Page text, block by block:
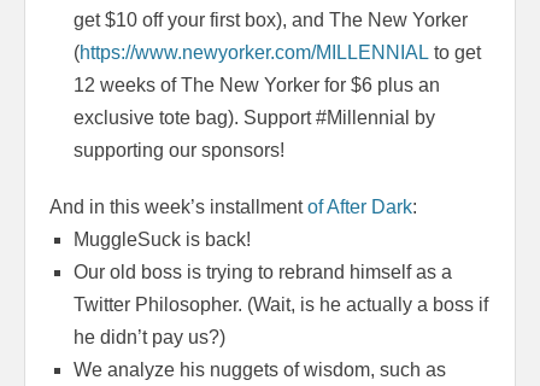
get $10 off your first box), and The New Yorker
(https://www.newyorker.com/MILLENNIAL to get
12 weeks of The New Yorker for $6 plus an
exclusive tote bag). Support #Millennial by
supporting our sponsors!
And in this week’s installmentof After Dark:
MuggleSuck is back!
Our old boss is trying to rebrand himself as a
Twitter Philosopher. (Wait, is he actually a boss if
he didn’t pay us?)
We analyze his nuggets of wisdom, such as